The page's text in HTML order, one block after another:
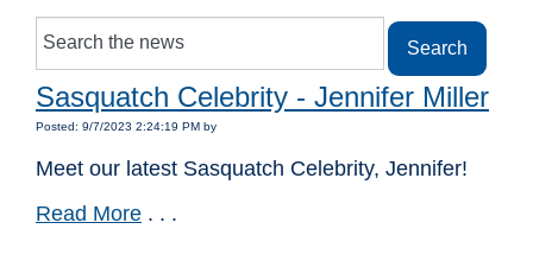
Sasquatch Celebrity - Jennifer Miller
Posted: 9/7/2023 2:24:19 PM by
Meet our latest Sasquatch Celebrity, Jennifer!
Read More . . .